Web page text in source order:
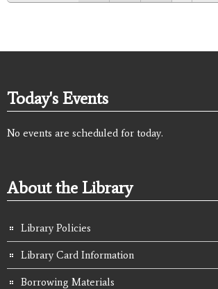
Today's Events
No events are scheduled for today.
About the Library
Library Policies
Library Card Information
Borrowing Materials